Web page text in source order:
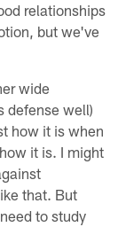
relationships
but we've
wide
defense well)
how it is when
it is. I might
that. But
to study